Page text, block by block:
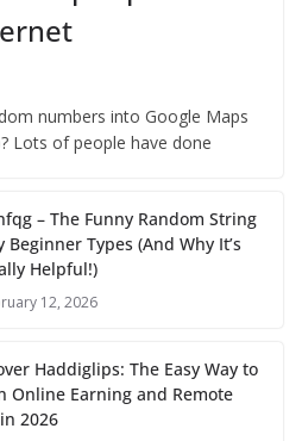
numbers into Google Maps
Lots of people have done
– The Funny Random String
Beginner Types (And Why It’s
Helpful!)
12, 2026
Haddiglips: The Easy Way to
Online Earning and Remote
2026